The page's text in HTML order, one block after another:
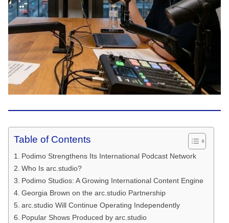
Table of Contents
Podimo Strengthens Its International Podcast Network
Who Is arc.studio?
Podimo Studios: A Growing International Content Engine
Georgia Brown on the arc.studio Partnership
arc.studio Will Continue Operating Independently
Popular Shows Produced by arc.studio